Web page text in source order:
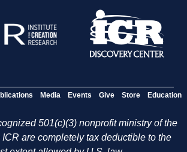
Media Events Give Store Education
501(c)(3) nonprofit ministry of the
are completely tax deductible to the